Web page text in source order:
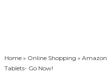
Home» Online Shopping » Amazon
Tablets- Go Now!